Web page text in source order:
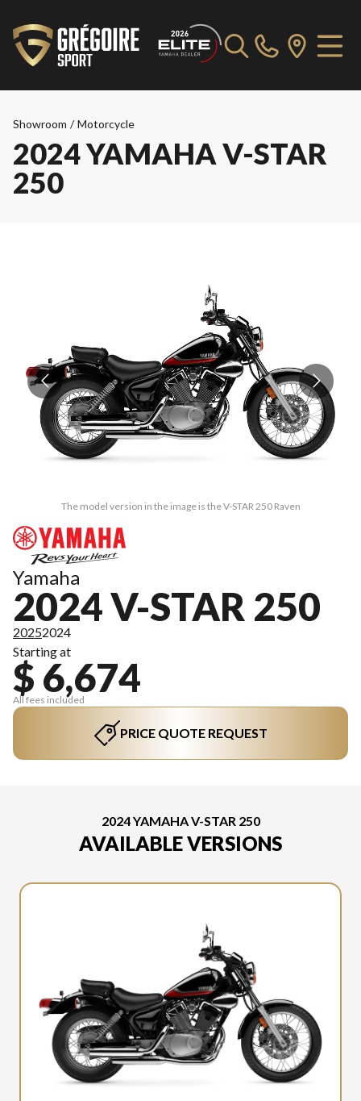
Showroom / Motorcycle
2024 YAMAHA V-STAR
250
The model version in the image is the V-STAR 250 Raven
Yamaha
2024 V-STAR 250
20252024
Starting at
$ 6,674
All fees included
PRICE QUOTE REQUEST
2024 YAMAHA V-STAR 250
AVAILABLE VERSIONS